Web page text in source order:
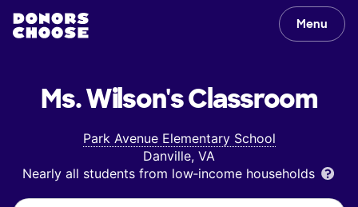
Menu
Ms. Wilson'sClassroom
Park Avenue Elementary School
Danville, VA
Nearly all students from low‑income households